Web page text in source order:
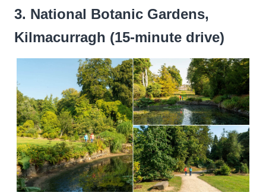
3. National Botanic Gardens,
Kilmacurragh (15-minute drive)